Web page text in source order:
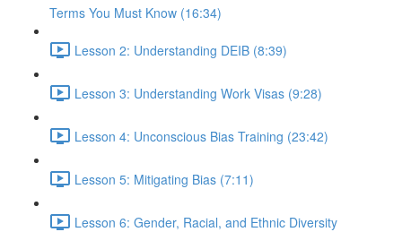
Terms You Must Know (16:34)
Lesson 2: Understanding DEIB (8:39)
Lesson 3: Understanding Work Visas (9:28)
Lesson 4: Unconscious Bias Training (23:42)
Lesson 5: Mitigating Bias (7:11)
Lesson 6: Gender, Racial, and Ethnic Diversity